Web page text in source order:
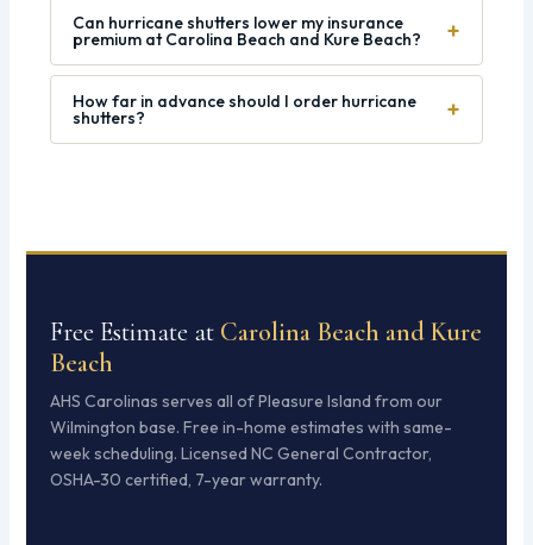
Can hurricane shutters lower my insurance
premium at Carolina Beach and Kure Beach? +
How far in advance should I order hurricane
shutters? +
Free Estimate at Carolina Beach and Kure
Beach
AHS Carolinas serves all of Pleasure Island from our
Wilmington base. Free in-home estimates with same-
week scheduling. Licensed NC General Contractor,
OSHA-30 certified, 7-year warranty.